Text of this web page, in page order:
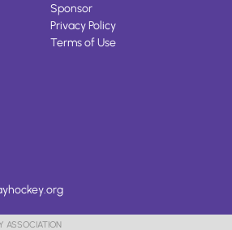
Sponsor
Privacy Policy
Terms of Use
ASSOCIATION